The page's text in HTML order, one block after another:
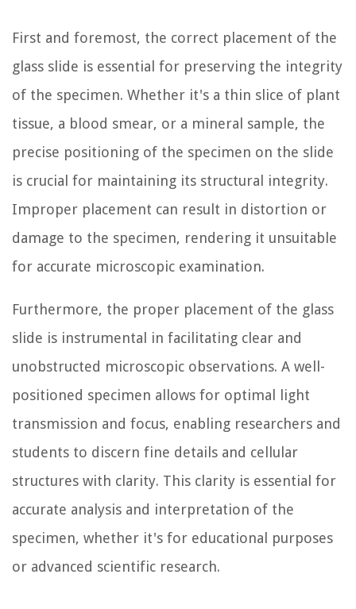
First and foremost, the correct placement of the
glass slide is essential for preserving the integrity
of the specimen. Whether it's a thin slice of plant
tissue, a blood smear, or a mineral sample, the
precise positioning of the specimen on the slide
is crucial for maintaining its structural integrity.
Improper placement can result in distortion or
damage to the specimen, rendering it unsuitable
for accurate microscopic examination.
Furthermore, the proper placement of the glass
slide is instrumental in facilitating clear and
unobstructed microscopic observations. A well-
positioned specimen allows for optimal light
transmission and focus, enabling researchers and
students to discern fine details and cellular
structures with clarity. This clarity is essential for
accurate analysis and interpretation of the
specimen, whether it's for educational purposes
or advanced scientific research.